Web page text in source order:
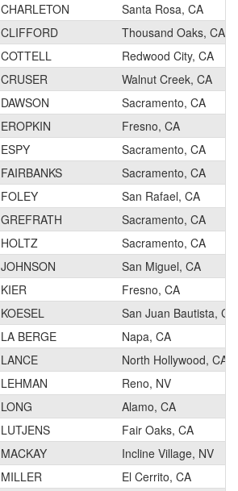
CHARLETON
Santa Rosa, CA
CLIFFORD
Thousand Oaks, CA
COTTELL
Redwood City, CA
CRUSER
Walnut Creek, CA
DAWSON
Sacramento, CA
EROPKIN
Fresno, CA
ESPY
Sacramento, CA
FAIRBANKS
Sacramento, CA
FOLEY
San Rafael, CA
GREFRATH
Sacramento, CA
HOLTZ
Sacramento, CA
JOHNSON
San Miguel, CA
KIER
Fresno, CA
KOESEL
San Juan Bautista, CA
LA BERGE
Napa, CA
LANCE
North Hollywood, CA
LEHMAN
Reno, NV
LONG
Alamo, CA
LUTJENS
Fair Oaks, CA
MACKAY
Incline Village, NV
MILLER
El Cerrito, CA